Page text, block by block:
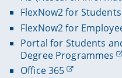
FlexNow2 for Students
FlexNow2 for
Portal for Students
Degree Programmes
Office 365